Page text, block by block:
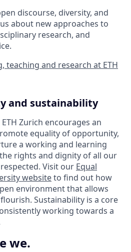
discourse, diversity, and
about new approaches to
research, and
teaching and research at ETH
and sustainability
ETH Zurich encourages an
equality of opportunity,
a working and learning
rights and dignity of all our
Visit our Equal
websiteto find out how
environment that allows
Sustainability is a core
working towards a
we.